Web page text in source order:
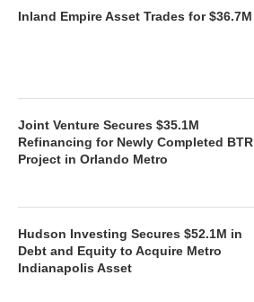
Inland Empire Asset Trades for $36.7M
Joint Venture Secures $35.1M
Refinancing for Newly Completed BTR
Project in Orlando Metro
Hudson Investing Secures $52.1M in
Debt and Equity to Acquire Metro
Indianapolis Asset